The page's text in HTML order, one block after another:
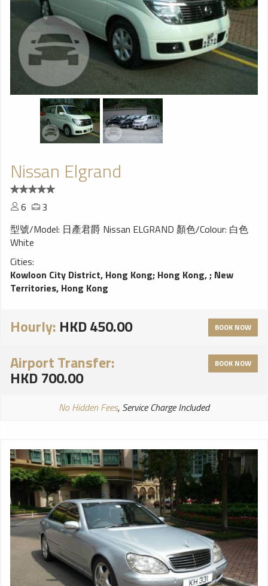
Nissan Elgrand
6
3
型號/Model: 日產君爵 Nissan ELGRAND 顏色/Colour: 白色
White
Cities:
Kowloon City District, Hong Kong; Hong Kong,; New
Territories, Hong Kong
Hourly: HKD 450.00 BOOK NOW
Airport Transfer:
HKD 700.00
BOOK NOW
No Hidden Fees, Service Charge Included